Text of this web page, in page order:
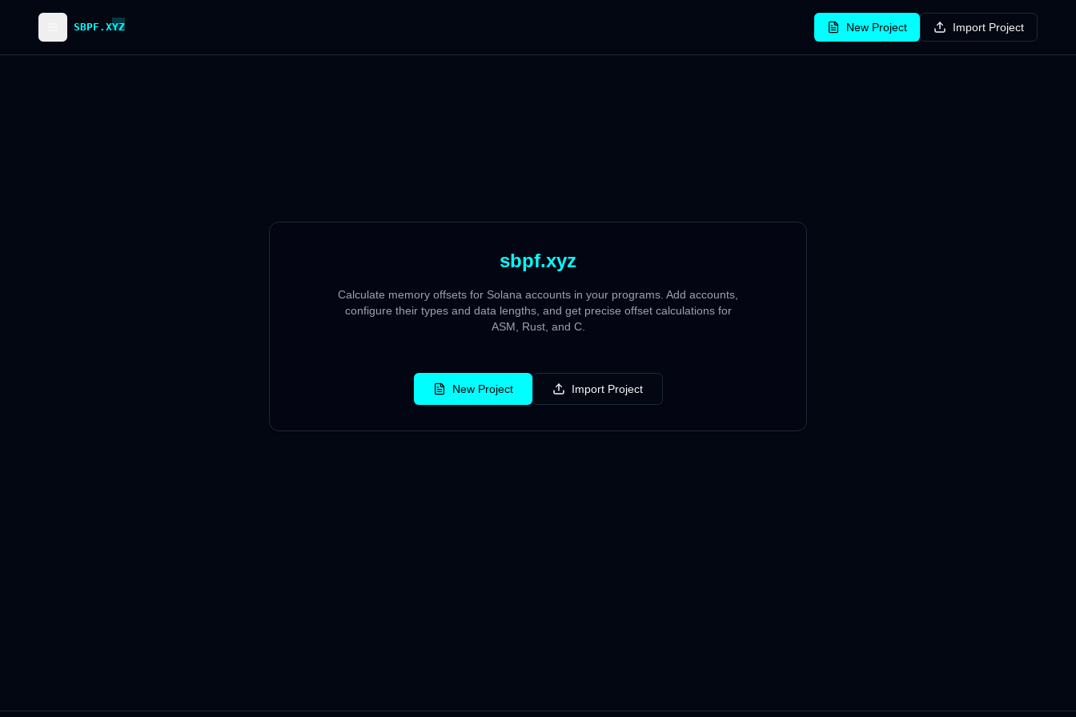
SBPF.XYZ New Project Import Project
sbpf.xyz
Calculate memory offsets for Solana accounts in your programs. Add accounts,
configure their types and data lengths, and get precise offset calculations for
ASM, Rust, and C.
New Project Import Project